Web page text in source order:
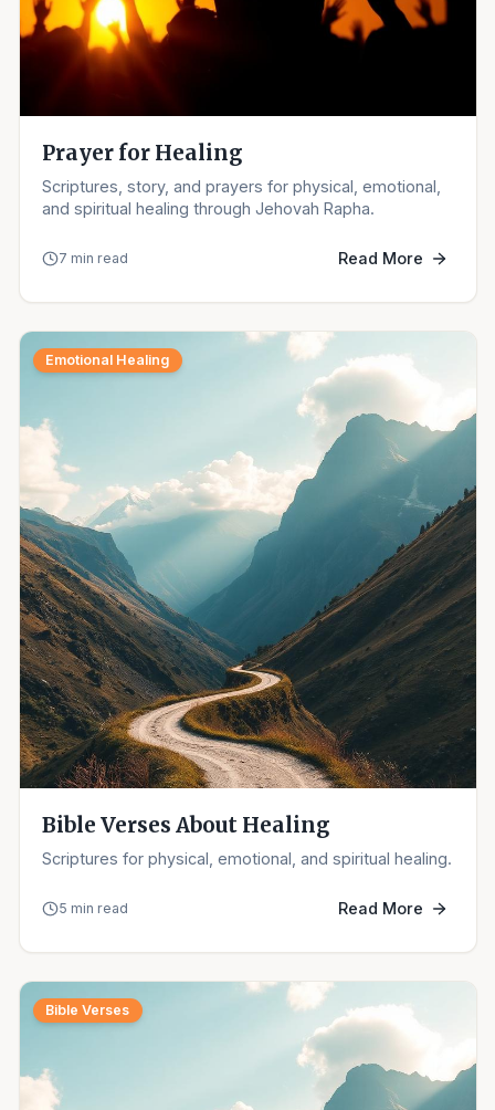
Prayer for Healing
Scriptures, story, and prayers for physical, emotional,
and spiritual healing through Jehovah Rapha.
7 min read Read More
Emotional Healing
Bible Verses About Healing
Scriptures for physical, emotional, and spiritual healing.
5 min read Read More
Bible Verses